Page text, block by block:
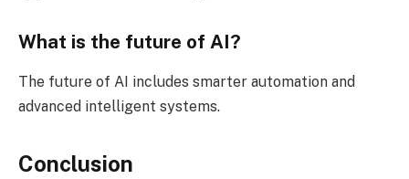
What is the future of AI?
The future of AI includes smarter automation and
advanced intelligent systems.
Conclusion